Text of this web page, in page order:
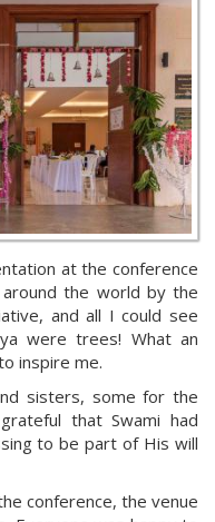
at the conference
the world by the
and all I could see
were trees! What an
inspire me.
sisters, some for the
that Swami had
to be part of His will
conference, the venue